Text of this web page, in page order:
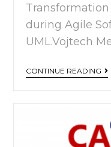
Transformation
during Agile
UML.Vojtech
CONTINUE READING